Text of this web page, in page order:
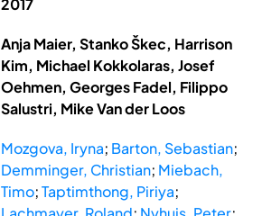
2017
Anja Maier, Stanko Škec, Harrison
Kim, Michael Kokkolaras, Josef
Oehmen, Georges Fadel, Filippo
Salustri, Mike Van der Loos
Mozgova, Iryna; Barton, Sebastian;
Demminger, Christian; Miebach,
Timo;Taptimthong, Piriya;